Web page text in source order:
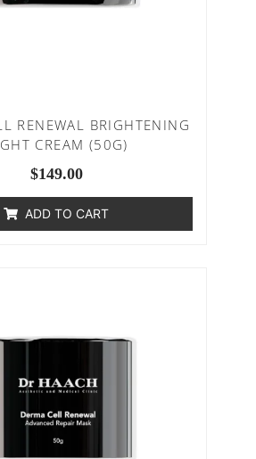
RENEWAL BRIGHTENING
CREAM (50G)
$149.00
ADD TO CART